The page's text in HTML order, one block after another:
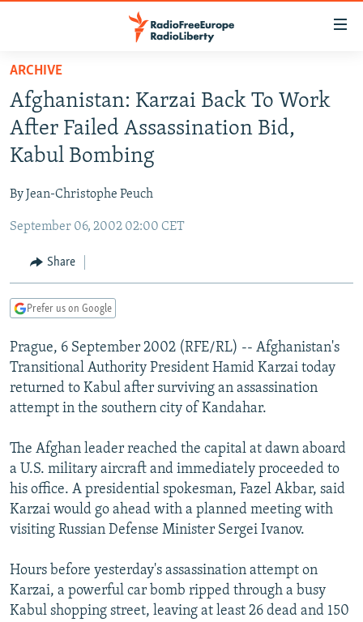
Skip
main
content
Skip
to
main
Navigation
Skip
Search
TO READERS IN RUSSIA
RUSSIA PROGRAMMING
RADIO SVOBODA
MARSHO RADIO
IRAN
KYRGYZSTAN
TAJIKISTAN
UZBEKISTAN
SOUTH ASIA
AFGHANISTAN
PAKISTAN
CAUCASUS
ARMENIA
GEORGIA
CENTRAL/SE EUROPE
KOSOVO
MOLDOVA
SERBIA
BELARUS
UKRAINE
VISUALS
INVESTIGATIONS
RFE/RL INVESTIGATES
SCHEMES
NEWSLETTERS
WIDER EUROPE BY RIKARD JOZWIAK
PODCASTS
BYPASS BLOCKING
ABOUT RFE/RL
CONTACT US
Subscribe
FOLLOW US
ARCHIVE
Afghanistan: Karzai Back To Work
After Failed Assassination Bid,
Kabul Bombing
By Jean-Christophe Peuch
September 06, 2002 02:00 CET
Share
Prefer us on Google
Prague, 6 September 2002 (RFE/RL) -- Afghanistan's
Transitional Authority President Hamid Karzai today
returned to Kabul after surviving an assassination
attempt in the southern city of Kandahar.
The Afghan leader reached the capital at dawn aboard
a U.S. military aircraft and immediately proceeded to
his office. A presidential spokesman, Fazel Akbar, said
Karzai would go ahead with a planned meeting with
visiting Russian Defense Minister Sergei Ivanov.
Hours before yesterday's assassination attempt on
Karzai, a powerful car bomb ripped through a busy
Kabul shopping street, leaving at least 26 dead and 150